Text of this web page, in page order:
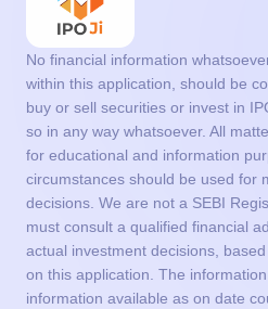
No financial information
within this application, should be
buy or sell securities or invest in
so in any way whatsoever. All
for educational and information
circumstances should be used for
decisions. We are not a SEBI
must consult a qualified financial
actual investment decisions,
on this application. The
information available as on date